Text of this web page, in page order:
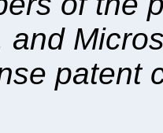
and
patent